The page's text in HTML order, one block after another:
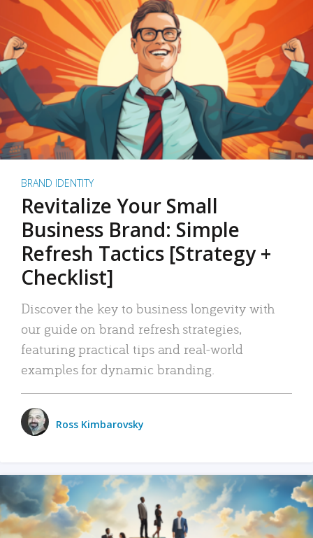
BRAND IDENTITY
Revitalize Your Small
Business Brand: Simple
Refresh Tactics [Strategy +
Checklist]
Discover the key to business longevity with
our guide on brand refresh strategies,
featuring practical tips and real-world
examples for dynamic branding.
Ross Kimbarovsky